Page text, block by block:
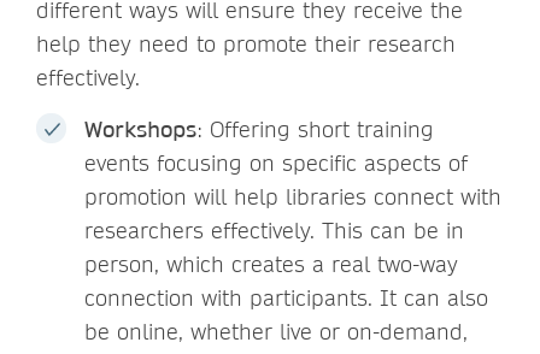
different ways will ensure they receive the
help they need to promote their research
effectively.
Workshops: Offering short training
events focusing on specific aspects of
promotion will help libraries connect with
researchers effectively. This can be in
person, which creates a real two-way
connection with participants. It can also
be online, whether live or on-demand,